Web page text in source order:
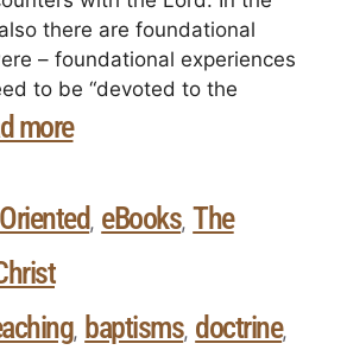
there are foundational
– foundational experiences
to be “devoted to the
more
, eBooks, The
, baptisms, doctrine,